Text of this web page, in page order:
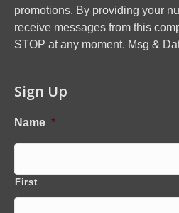
promotions. By providing your
receive messages from this
STOP at any moment. Msg &
Sign Up
Name *
First